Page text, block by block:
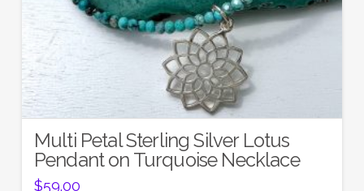
Multi Petal Sterling Silver Lotus
Pendant on Turquoise Necklace
$59.00